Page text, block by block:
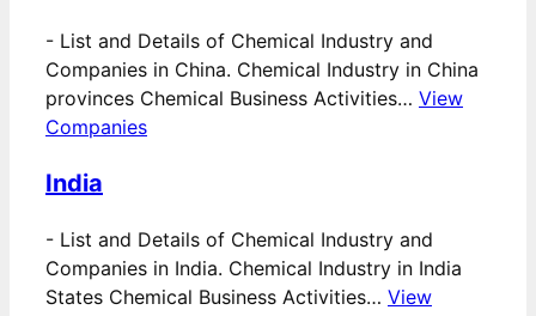
- List and Details of Chemical Industry and
Companies in China. Chemical Industry in China
provinces Chemical Business Activities… View
Companies
India
- List and Details of Chemical Industry and
Companies in India. Chemical Industry in India
States Chemical Business Activities… View